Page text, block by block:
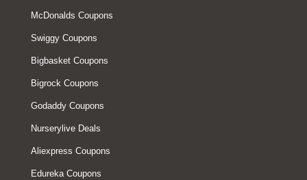
McDonalds Coupons
Swiggy Coupons
Bigbasket Coupons
Bigrock Coupons
Godaddy Coupons
Nurserylive Deals
Aliexpress Coupons
Edureka Coupons